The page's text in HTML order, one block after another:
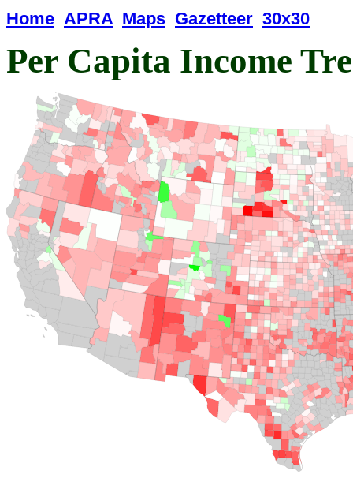
Home APRA Maps Gazetteer 30x30
Per Capita Income